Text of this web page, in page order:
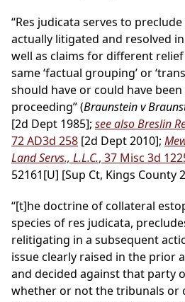
“Res judicata serves to
actually litigated and resolved
well as claims for different
same ‘factual grouping’ or
should have or could have
proceeding” (Braunstein v
[2d Dept 1985]; see also Breslin
72 AD3d 258 [2d Dept 2010];
Land Servs., L.L.C., 37 Misc 3d
52161[U] [Sup Ct, Kings County
“[t]he doctrine of collateral
species of res judicata,
relitigating in a subsequent
issue clearly raised in the prior
and decided against that party
whether or not the tribunals or